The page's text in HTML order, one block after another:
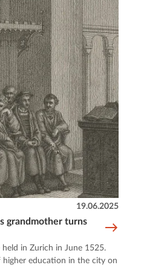
grandmother turns
19.06.2025
held in Zurich in June 1525.
higher education in the city on